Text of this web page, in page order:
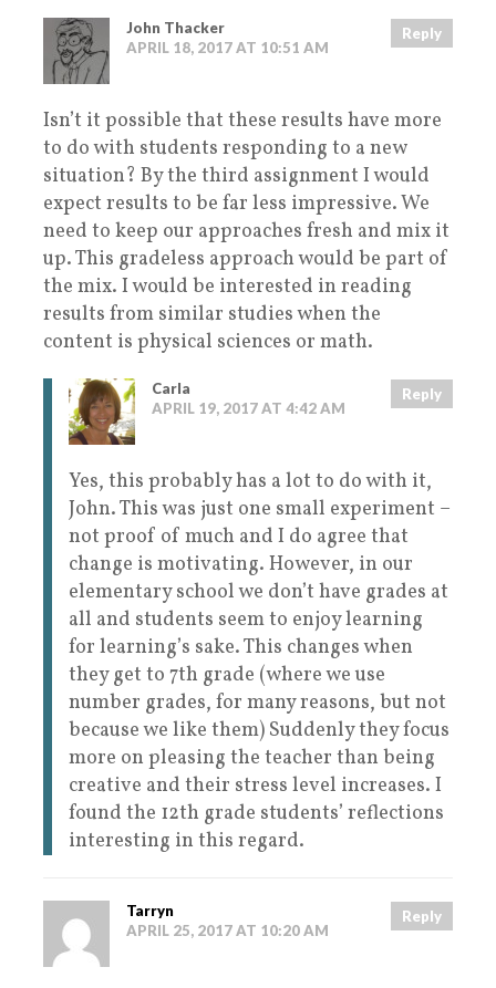
John Thacker
APRIL 18, 2017 AT 10:51 AM
Reply
Isn’t it possible that these results have more
to do with students responding to a new
situation? By the third assignment I would
expect results to be far less impressive. We
need to keep our approaches fresh and mix it
up. This gradeless approach would be part of
the mix. I would be interested in reading
results from similar studies when the
content is physical sciences or math.
Carla
APRIL 19, 2017 AT 4:42 AM
Reply
Yes, this probably has a lot to do with it,
John. This was just one small experiment –
not proof of much and I do agree that
change is motivating. However, in our
elementary school we don’t have grades at
all and students seem to enjoy learning
for learning’s sake. This changes when
they get to 7th grade (where we use
number grades, for many reasons, but not
because we like them) Suddenly they focus
more on pleasing the teacher than being
creative and their stress level increases. I
found the 12th grade students’ reflections
interesting in this regard.
Tarryn
APRIL 25, 2017 AT 10:20 AM
Reply